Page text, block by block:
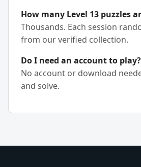
How many Level 13 puzzles
Thousands. Each session
from our verified collection.
Do I need an account to play?
No account or download
and solve.